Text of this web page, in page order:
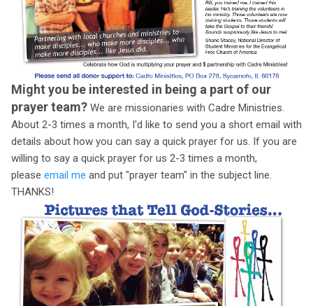
Might you be interested in being a part of our
prayer team? We are missionaries with Cadre Ministries.
About 2-3 times a month, I'd like to send you a short email with
details about how you can say a quick prayer for us. If you are
willing to say a quick prayer for us 2-3 times a month,
please email me and put "prayer team" in the subject line.
THANKS!